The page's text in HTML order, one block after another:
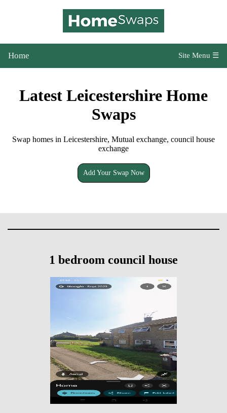
Home Site Menu ☰
Latest Leicestershire Home
Swaps
Swap homes in Leicestershire, Mutual exchange, council house
exchange
Add Your Swap Now
1 bedroom council house